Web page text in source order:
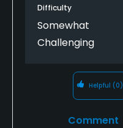
Difficulty
Somewhat
Challenging
Helpful (0)
Comment